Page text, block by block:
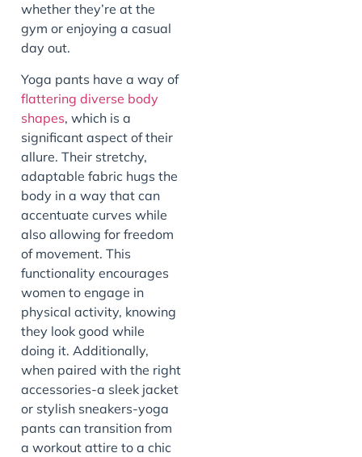
whether they’re at the
gym or enjoying a casual
day out.
Yoga pants have a way of
flattering diverse body
shapes, which is a
significant aspect of their
allure. Their stretchy,
adaptable fabric hugs the
body in a way that can
accentuate curves while
also allowing for freedom
of movement. This
functionality encourages
women to engage in
physical activity, knowing
they look good while
doing it. Additionally,
when paired with the right
accessories-a sleek jacket
or stylish sneakers-yoga
pants can transition from
a workout attire to a chic